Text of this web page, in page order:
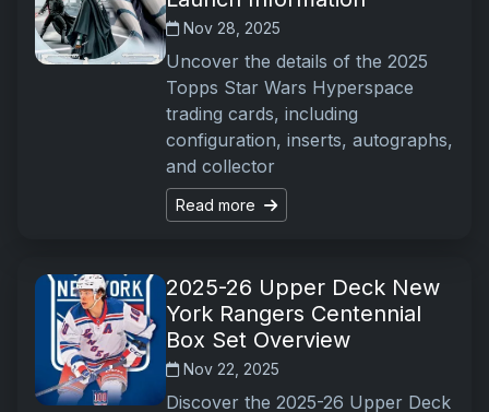
Nov 28, 2025
Uncover the details of the 2025
Topps Star Wars Hyperspace
trading cards, including
configuration, inserts, autographs,
and collector
Read more
2025-26 Upper Deck New
York Rangers Centennial
Box Set Overview
Nov 22, 2025
Discover the 2025-26 Upper Deck